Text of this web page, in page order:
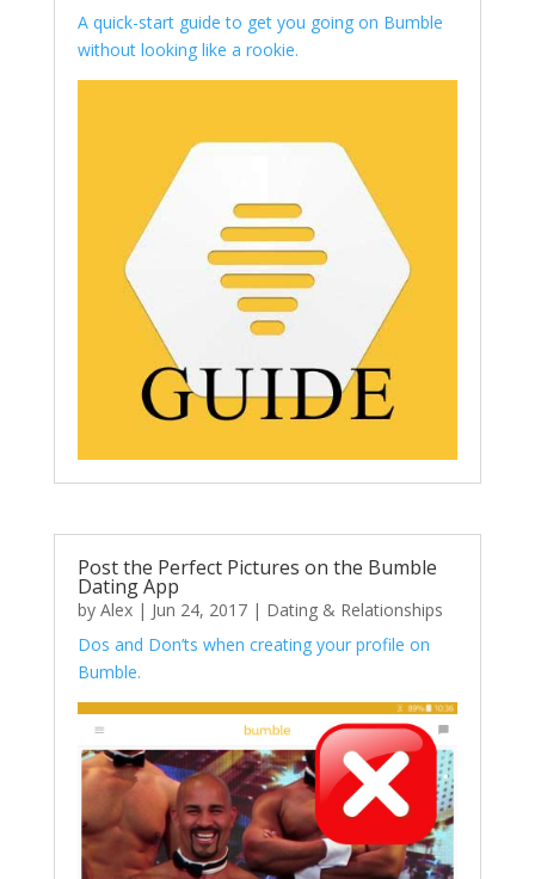
A quick-start guide to get you going on Bumble
without looking like a rookie.
Post the Perfect Pictures on the Bumble
Dating App
by Alex| Jun 24, 2017| Dating & Relationships
Dos and Don’ts when creating your profile on
Bumble.